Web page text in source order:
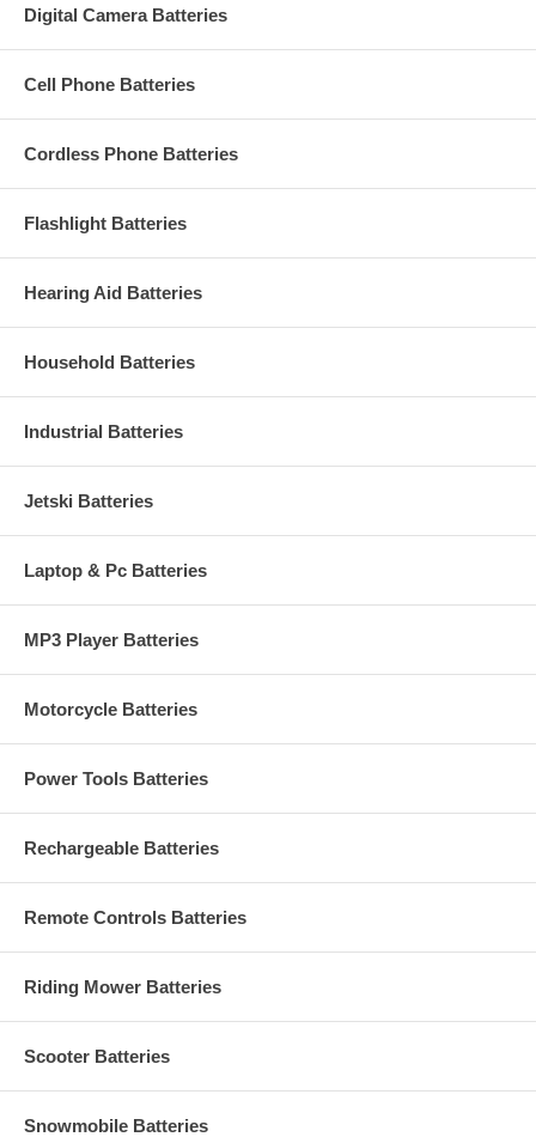
Digital Camera Batteries
Cell Phone Batteries
Cordless Phone Batteries
Flashlight Batteries
Hearing Aid Batteries
Household Batteries
Industrial Batteries
Jetski Batteries
Laptop & Pc Batteries
MP3 Player Batteries
Motorcycle Batteries
Power Tools Batteries
Rechargeable Batteries
Remote Controls Batteries
Riding Mower Batteries
Scooter Batteries
Snowmobile Batteries